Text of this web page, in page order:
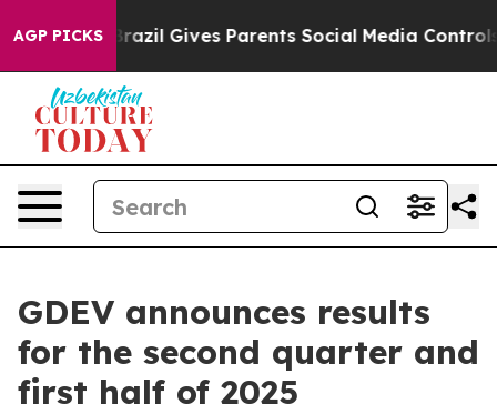
AGP PICKS
Brazil Gives Parents Social Media Controls for Their
GDEV announces results
for the second quarter and
first half of 2025